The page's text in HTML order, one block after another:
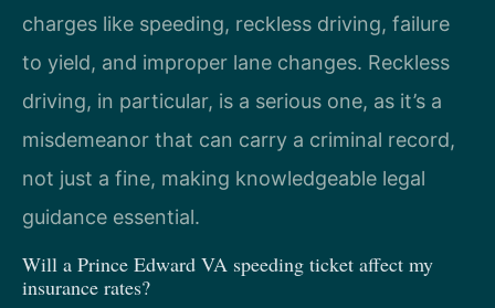
charges like speeding, reckless driving, failure
to yield, and improper lane changes. Reckless
driving, in particular, is a serious one, as it’s a
misdemeanor that can carry a criminal record,
not just a fine, making knowledgeable legal
guidance essential.
Will a Prince Edward VA speeding ticket affect my
insurance rates?